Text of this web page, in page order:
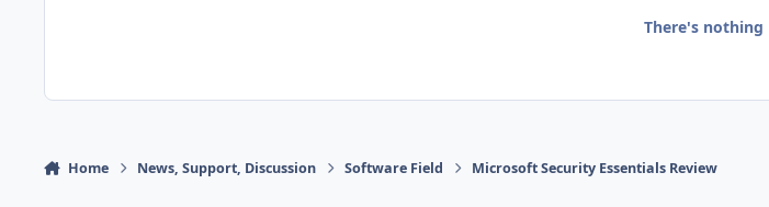
There's nothing
Home News, Support, Discussion Software Field Microsoft Security Essentials Review